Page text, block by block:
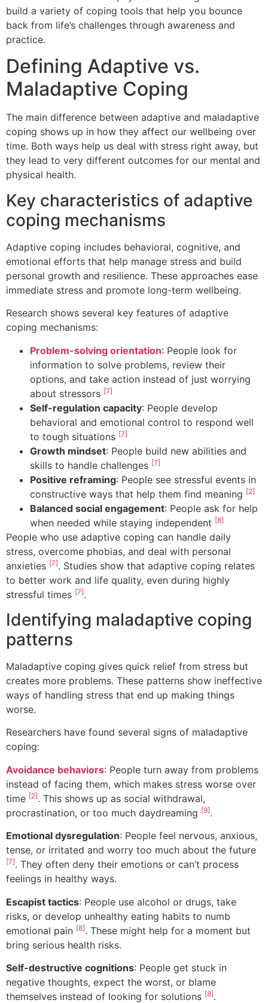
build a variety of coping tools that help you bounce
back from life’s challenges through awareness and
practice.
Defining Adaptive vs.
Maladaptive Coping
The main difference between adaptive and maladaptive
coping shows up in how they affect our wellbeing over
time. Both ways help us deal with stress right away, but
they lead to very different outcomes for our mental and
physical health.
Key characteristics of adaptive
coping mechanisms
Adaptive coping includes behavioral, cognitive, and
emotional efforts that help manage stress and build
personal growth and resilience. These approaches ease
immediate stress and promote long-term wellbeing.
Research shows several key features of adaptive
coping mechanisms:
Problem-solving orientation: People look for
information to solve problems, review their
options, and take action instead of just worrying
about stressors [7]
Self-regulation capacity: People develop
behavioral and emotional control to respond well
to tough situations [7]
Growth mindset: People build new abilities and
skills to handle challenges [7]
Positive reframing: People see stressful events in
constructive ways that help them find meaning [2]
Balanced social engagement: People ask for help
when needed while staying independent [8]
People who use adaptive coping can handle daily
stress, overcome phobias, and deal with personal
anxieties [7]. Studies show that adaptive coping relates
to better work and life quality, even during highly
stressful times [7].
Identifying maladaptive coping
patterns
Maladaptive coping gives quick relief from stress but
creates more problems. These patterns show ineffective
ways of handling stress that end up making things
worse.
Researchers have found several signs of maladaptive
coping:
Avoidance behaviors: People turn away from problems
instead of facing them, which makes stress worse over
time [2]. This shows up as social withdrawal,
procrastination, or too much daydreaming [9].
Emotional dysregulation: People feel nervous, anxious,
tense, or irritated and worry too much about the future
[7]. They often deny their emotions or can’t process
feelings in healthy ways.
Escapist tactics: People use alcohol or drugs, take
risks, or develop unhealthy eating habits to numb
emotional pain [8]. These might help for a moment but
bring serious health risks.
Self-destructive cognitions: People get stuck in
negative thoughts, expect the worst, or blame
themselves instead of looking for solutions [8].